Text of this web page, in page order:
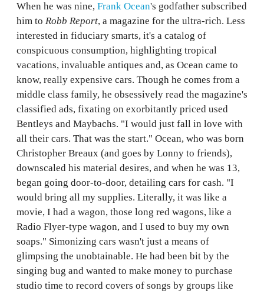
When he was nine, Frank Ocean's godfather subscribed
him to Robb Report, a magazine for the ultra-rich. Less
interested in fiduciary smarts, it's a catalog of
conspicuous consumption, highlighting tropical
vacations, invaluable antiques and, as Ocean came to
know, really expensive cars. Though he comes from a
middle class family, he obsessively read the magazine's
classified ads, fixating on exorbitantly priced used
Bentleys and Maybachs. "I would just fall in love with
all their cars. That was the start." Ocean, who was born
Christopher Breaux (and goes by Lonny to friends),
downscaled his material desires, and when he was 13,
began going door-to-door, detailing cars for cash. "I
would bring all my supplies. Literally, it was like a
movie, I had a wagon, those long red wagons, like a
Radio Flyer-type wagon, and I used to buy my own
soaps." Simonizing cars wasn't just a means of
glimpsing the unobtainable. He had been bit by the
singing bug and wanted to make money to purchase
studio time to record covers of songs by groups like